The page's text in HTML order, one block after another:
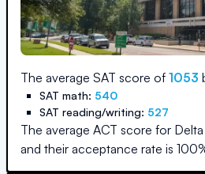
The average SAT score of 1053
SAT math: 540
SAT reading/writing: 527
The average ACT score for
and their acceptance rate is 100